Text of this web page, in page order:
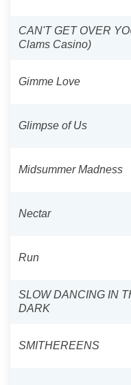
CAN'T GET OVER
Clams Casino)
Gimme Love
Glimpse of Us
Midsummer Madness
Nectar
Run
SLOW DANCING IN
DARK
SMITHEREENS